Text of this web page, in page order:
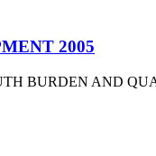
2005
BURDEN AND